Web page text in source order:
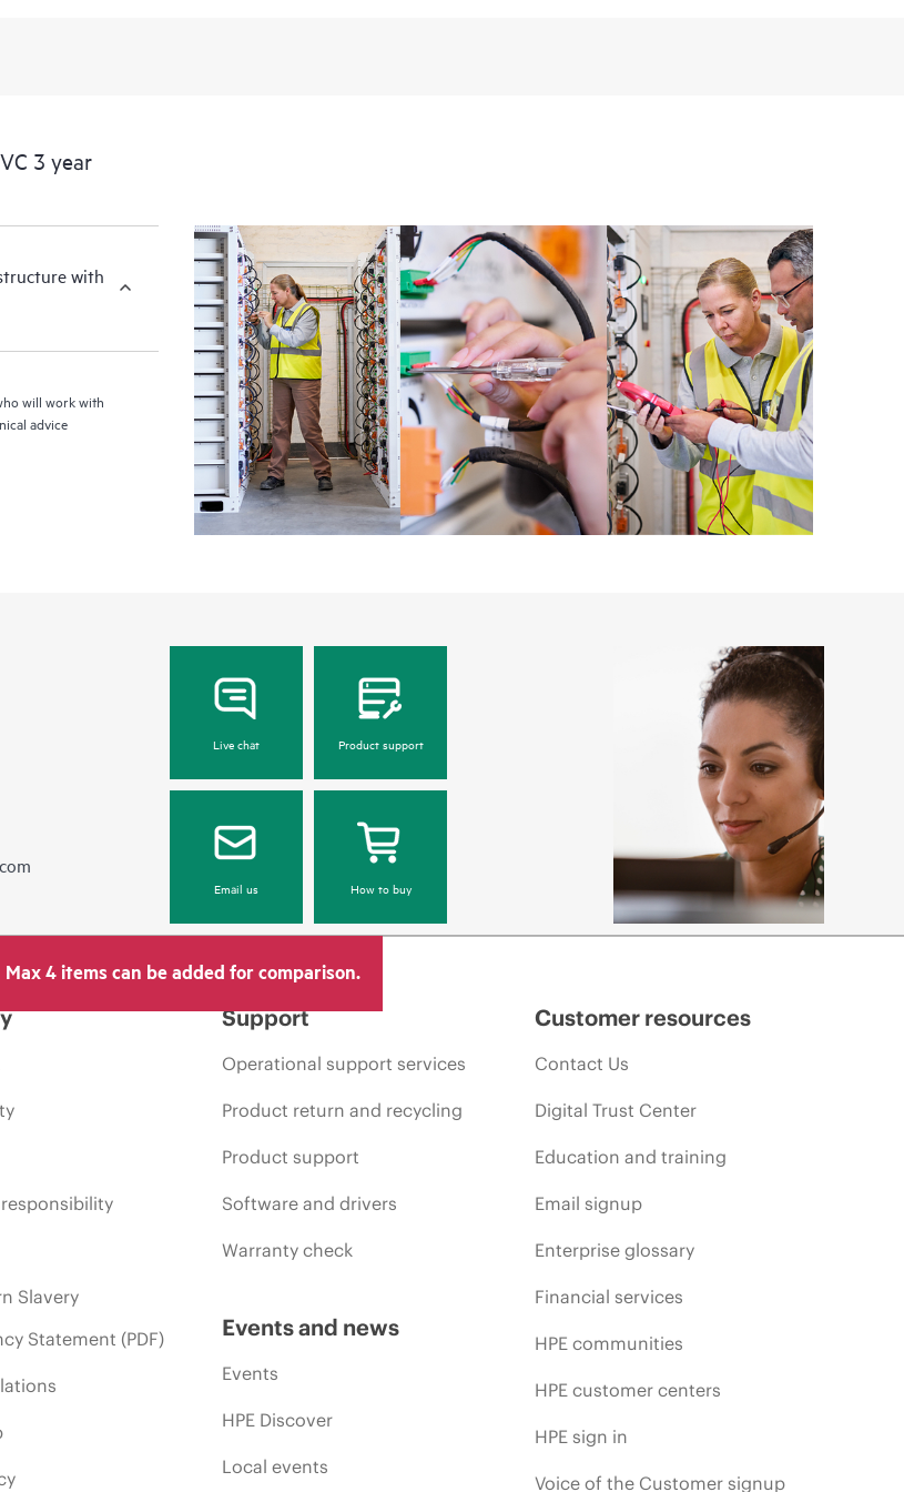
3 year
with
will work with
advice
Live chat Product support
Email us How to buy
Max 4 items can be added for comparison.
Slavery
Statement (PDF)
Support
Operational support services
Product return and recycling
Product support
Software and drivers
Warranty check
Events and news
Events
HPE Discover
Local events
Customer resources
Contact Us
Digital Trust Center
Education and training
Email signup
Enterprise glossary
Financial services
HPE communities
HPE customer centers
HPE sign in
Voice of the Customer signup